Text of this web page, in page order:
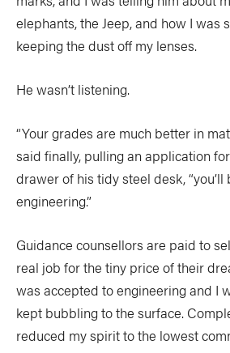
elephants, the Jeep, and how I was
keeping the dust off my lenses.
He wasn’t listening.
“Your grades are much better in
said finally, pulling an application
drawer of his tidy steel desk,
engineering.”
Guidance counsellors are paid to
real job for the tiny price of their
was accepted to engineering and I
kept bubbling to the surface.
reduced my spirit to the lowest